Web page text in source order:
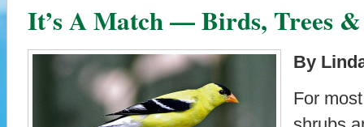
It’s A Match — Birds, Trees
By
For